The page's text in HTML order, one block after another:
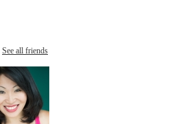
See all friends